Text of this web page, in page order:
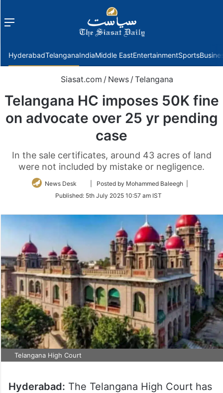
Menu
HyderabadTelanganaIndiaMiddle EastEntertainmentSports
Siasat.com / News / Telangana
Telangana HC imposes 50K fine
on advocate over 25 yr pending
case
In the sale certificates, around 43 acres of land
were not included by mistake or negligence.
News Desk
Follow
Twitter
| Posted by Mohammed Baleegh |
Published: 5th July 2025 10:57 am IST
Telangana High Court
Hyderabad: The Telangana High Court has